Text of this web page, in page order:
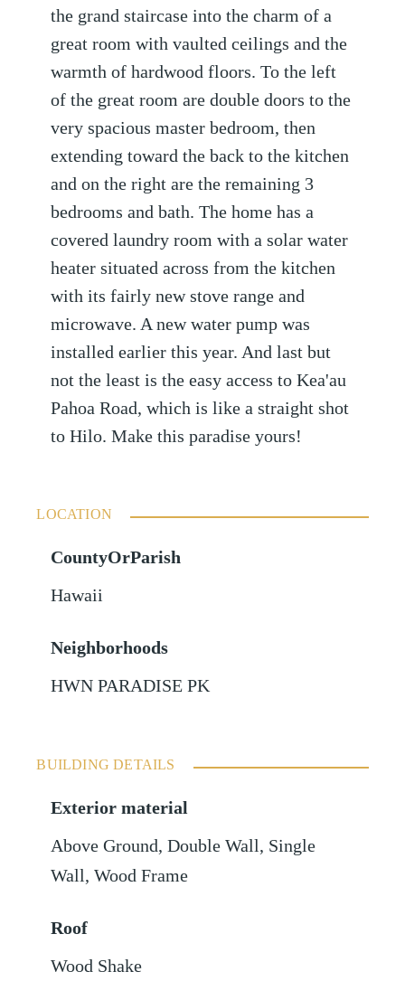
the grand staircase into the charm of a
great room with vaulted ceilings and the
warmth of hardwood floors. To the left
of the great room are double doors to the
very spacious master bedroom, then
extending toward the back to the kitchen
and on the right are the remaining 3
bedrooms and bath. The home has a
covered laundry room with a solar water
heater situated across from the kitchen
with its fairly new stove range and
microwave. A new water pump was
installed earlier this year. And last but
not the least is the easy access to Kea'au
Pahoa Road, which is like a straight shot
to Hilo. Make this paradise yours!
LOCATION
CountyOrParish
Hawaii
Neighborhoods
HWN PARADISE PK
BUILDING DETAILS
Exterior material
Above Ground,Double Wall, Single
Wall,Wood Frame
Roof
Wood Shake